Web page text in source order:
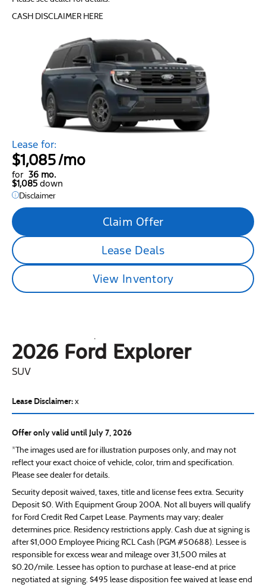
CASH DISCLAIMER HERE
Lease for:
$1,085/mo
for 36 mo.
$1,085 down
Disclaimer
Claim Offer
Lease Deals
View Inventory
2026 Ford Explorer
SUV
Lease Disclaimer: x
Offer only valid until July 7, 2026
*The images used are for illustration purposes only, and may not
reflect your exact choice of vehicle, color, trim and specification.
Please see dealer for details.
Security deposit waived, taxes, title and license fees extra. Security
Deposit $0. With Equipment Group 200A. Not all buyers will qualify
for Ford Credit Red Carpet Lease. Payments may vary; dealer
determines price. Residency restrictions apply. Cash due at signing is
after $1,000 Employee Pricing RCL Cash (PGM #50688). Lessee is
responsible for excess wear and mileage over 31,500 miles at
$0.20/mile. Lessee has option to purchase at lease-end at price
negotiated at signing. $495 lease disposition fee waived at lease end